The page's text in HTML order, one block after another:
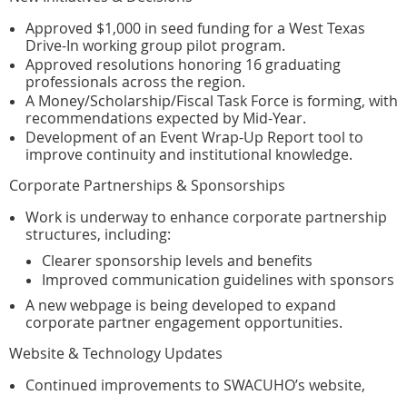
Approved $1,000 in seed funding for a West Texas
Drive-In working group pilot program.
Approved resolutions honoring 16 graduating
professionals across the region.
A Money/Scholarship/Fiscal Task Force is forming, with
recommendations expected by Mid-Year.
Development of an Event Wrap-Up Report tool to
improve continuity and institutional knowledge.
Corporate Partnerships & Sponsorships
Work is underway to enhance corporate partnership
structures, including:
Clearer sponsorship levels and benefits
Improved communication guidelines with sponsors
A new webpage is being developed to expand
corporate partner engagement opportunities.
Website & Technology Updates
Continued improvements to SWACUHO’s website,